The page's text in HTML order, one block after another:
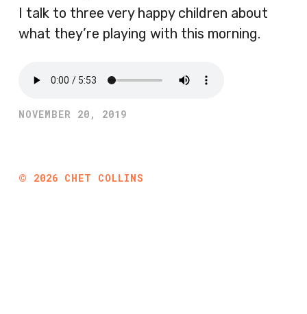
I talk to three very happy children about
what they’re playing with this morning.
NOVEMBER 20, 2019
© 2026 CHET COLLINS